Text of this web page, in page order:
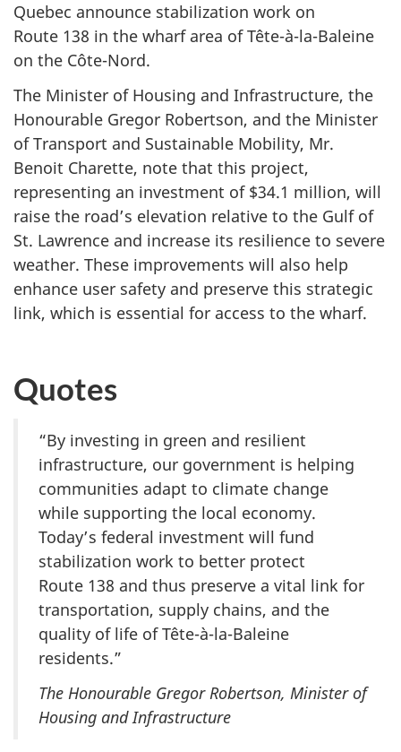
Quebec announce stabilization work on
Route 138 in the wharf area of Tête-à-la-Baleine
on the Côte-Nord.
The Minister of Housing and Infrastructure, the
Honourable Gregor Robertson, and the Minister
of Transport and Sustainable Mobility, Mr.
Benoit Charette, note that this project,
representing an investment of $34.1 million, will
raise the road’s elevation relative to the Gulf of
St. Lawrence and increase its resilience to severe
weather. These improvements will also help
enhance user safety and preserve this strategic
link, which is essential for access to the wharf.
Quotes
“By investing in green and resilient
infrastructure, our government is helping
communities adapt to climate change
while supporting the local economy.
Today’s federal investment will fund
stabilization work to better protect
Route 138 and thus preserve a vital link for
transportation, supply chains, and the
quality of life of Tête-à-la-Baleine
residents.”
The Honourable Gregor Robertson, Minister of
Housing and Infrastructure